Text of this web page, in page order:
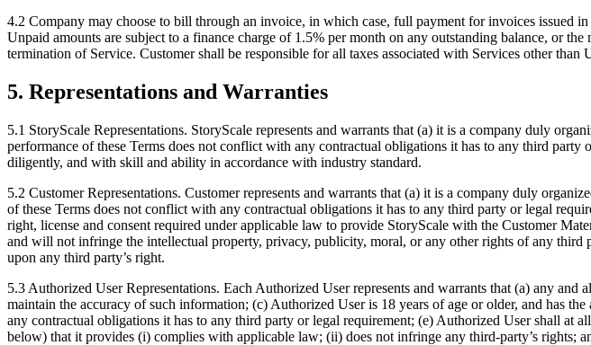
4.2 Company may choose to bill through an invoice, in which case, full payment for invoices issued
Unpaid amounts are subject to a finance charge of 1.5% per month on any outstanding balance, or
termination of Service. Customer shall be responsible for all taxes associated with Services other than
5. Representations and Warranties
5.1 StoryScale Representations. StoryScale represents and warrants that (a) it is a company duly
performance of these Terms does not conflict with any contractual obligations it has to any third
diligently, and with skill and ability in accordance with industry standard.
5.2 Customer Representations. Customer represents and warrants that (a) it is a company duly
of these Terms does not conflict with any contractual obligations it has to any third party or legal
right, license and consent required under applicable law to provide StoryScale with the Customer
and will not infringe the intellectual property, privacy, publicity, moral, or any other rights of any third
upon any third party’s right.
5.3 Authorized User Representations. Each Authorized User represents and warrants that (a) any
maintain the accuracy of such information; (c) Authorized User is 18 years of age or older, and has
any contractual obligations it has to any third party or legal requirement; (e) Authorized User shall at
below) that it provides (i) complies with applicable law; (ii) does not infringe any third-party’s rights;